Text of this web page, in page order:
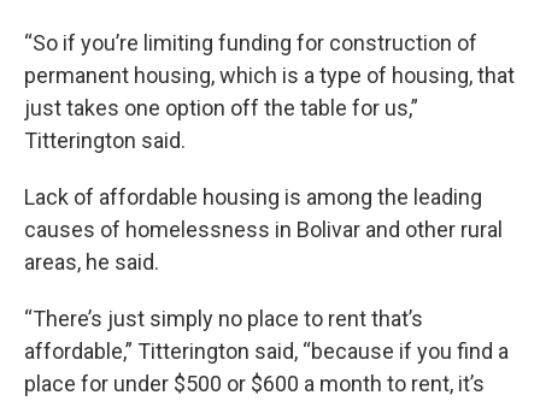
“So if you’re limiting funding for construction of
permanent housing, which is a type of housing, that
just takes one option off the table for us,”
Titterington said.
Lack of affordable housing is among the leading
causes of homelessness in Bolivar and other rural
areas, he said.
“There’s just simply no place to rent that’s
affordable,” Titterington said, “because if you find a
place for under $500 or $600 a month to rent, it’s